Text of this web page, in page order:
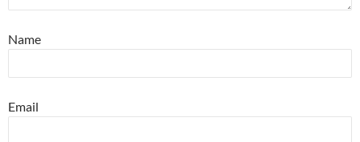
Name
Email